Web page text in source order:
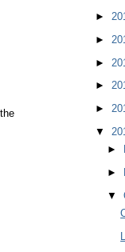
►
►
►
►
►
▼
►
►
▼